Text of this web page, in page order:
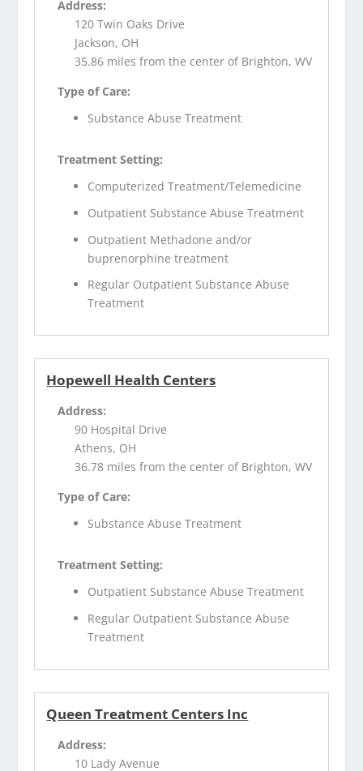
Address:
120 Twin Oaks Drive
Jackson, OH
35.86 miles from the center of Brighton, WV
Type of Care:
Substance Abuse Treatment
Treatment Setting:
Computerized Treatment/Telemedicine
Outpatient Substance Abuse Treatment
Outpatient Methadone and/or
buprenorphine treatment
Regular Outpatient Substance Abuse
Treatment
Hopewell Health Centers
Address:
90 Hospital Drive
Athens, OH
36.78 miles from the center of Brighton, WV
Type of Care:
Substance Abuse Treatment
Treatment Setting:
Outpatient Substance Abuse Treatment
Regular Outpatient Substance Abuse
Treatment
Queen Treatment Centers Inc
Address:
10 Lady Avenue